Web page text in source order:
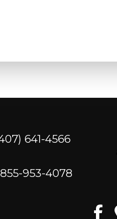
641-4566
953-4078